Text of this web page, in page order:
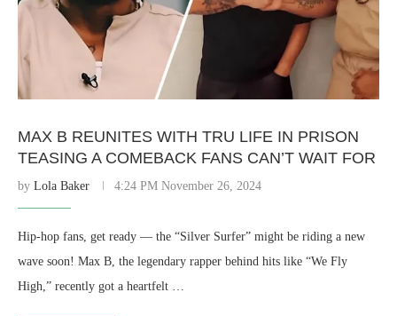
MAX B REUNITES WITH TRU LIFE IN PRISON
TEASING A COMEBACK FANS CAN’T WAIT FOR
by Lola Baker 4:24 PM November 26, 2024
Hip-hop fans, get ready — the “Silver Surfer” might be riding a new
wave soon! Max B, the legendary rapper behind hits like “We Fly
High,” recently got a heartfelt …